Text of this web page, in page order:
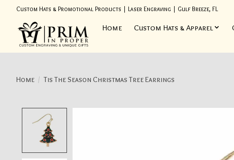
Custom Hats & Promotional Products | Laser Engraving | Gulf Breeze, FL
Home Custom Hats & Apparel
Home / Tis The Season Christmas Tree Earrings